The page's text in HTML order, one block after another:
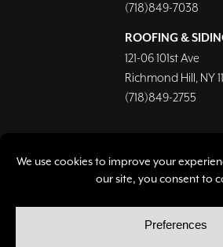
(718)849-7038
ROOFING &
121-06 101st Ave
Richmond Hill, NY
(718)849-2755
© Copyright 2026, Richmond Hill